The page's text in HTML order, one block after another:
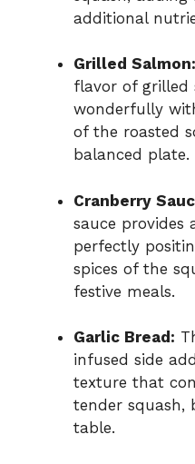
additional
Grilled Salmon:
flavor of grilled
wonderfully
of the roasted
balanced plate.
Cranberry
sauce provides
perfectly
spices of the
festive meals.
Garlic Bread:
infused side
texture that
tender squash,
table.